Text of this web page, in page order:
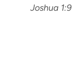
Joshua 1:9